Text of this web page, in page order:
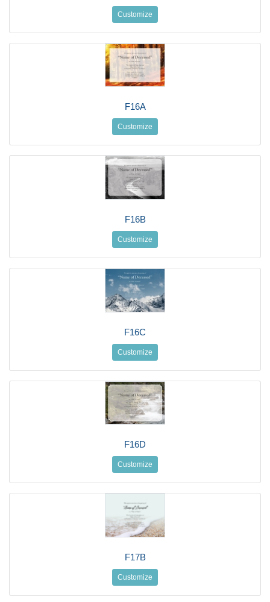
Customize
F16A
Customize
F16B
Customize
F16C
Customize
F16D
Customize
F17B
Customize